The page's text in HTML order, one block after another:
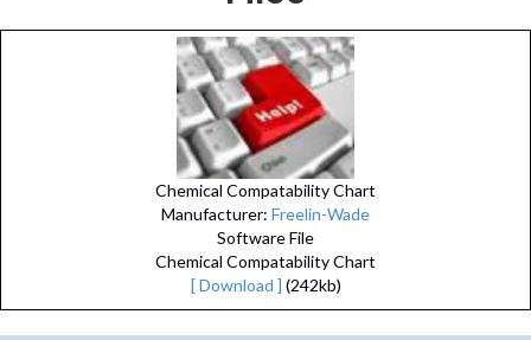
Chemical Compatability Chart
Manufacturer: Freelin-Wade
Software File
Chemical Compatability Chart
[ Download ] (242kb)